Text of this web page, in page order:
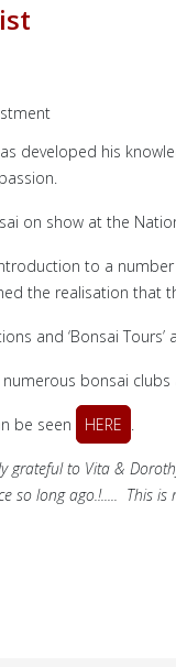
developed his
on show at the
to a
the realisation
and ‘Bonsai
bonsai
be seen HERE .
grateful to Vita &
so long ago.!..... This